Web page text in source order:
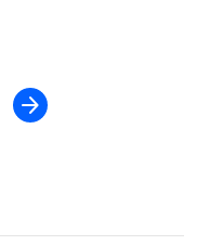
arrow_forward